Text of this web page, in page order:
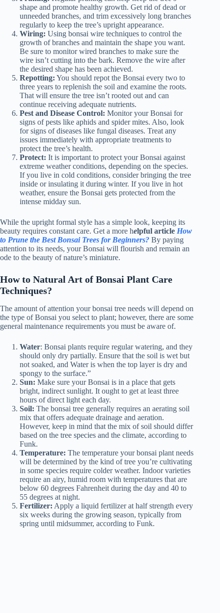
shape and promote healthy growth. Get rid of dead or
unneeded branches, and trim excessively long branches
regularly to keep the tree’s upright appearance.
Wiring: Using bonsai wire techniques to control the
growth of branches and maintain the shape you want.
Be sure to monitor wired branches to make sure the
wire isn’t cutting into the bark. Remove the wire after
the desired shape has been achieved.
Repotting: You should repot the Bonsai every two to
three years to replenish the soil and examine the roots.
That will ensure the tree isn’t rooted out and can
continue receiving adequate nutrients.
Pest and Disease Control: Monitor your Bonsai for
signs of pests like aphids and spider mites. Also, look
for signs of diseases like fungal diseases. Treat any
issues immediately with appropriate treatments to
protect the tree’s health.
Protect: It is important to protect your Bonsai against
extreme weather conditions, depending on the species.
If you live in cold conditions, consider bringing the tree
inside or insulating it during winter. If you live in hot
weather, ensure the Bonsai gets protected from the
intense midday sun.
While the upright formal style has a simple look, keeping its
beauty requires constant care. Get a more helpful article How
to Prune the Best Bonsai Trees for Beginners? By paying
attention to its needs, your Bonsai will flourish and remain an
ode to the beauty of nature’s miniature.
How to Natural Art of Bonsai Plant Care
Techniques?
The amount of attention your bonsai tree needs will depend on
the type of Bonsai you select to plant; however, there are some
general maintenance requirements you must be aware of.
Water: Bonsai plants require regular watering, and they
should only dry partially. Ensure that the soil is wet but
not soaked, and Water is when the top layer is dry and
spongy to the surface.”
Sun: Make sure your Bonsai is in a place that gets
bright, indirect sunlight. It ought to get at least three
hours of direct light each day.
Soil: The bonsai tree generally requires an aerating soil
mix that offers adequate drainage and aeration.
However, keep in mind that the mix of soil should differ
based on the tree species and the climate, according to
Funk.
Temperature: The temperature your bonsai plant needs
will be determined by the kind of tree you’re cultivating
in some species require colder weather. Indoor varieties
require an airy, humid room with temperatures that are
below 60 degrees Fahrenheit during the day and 40 to
55 degrees at night.
Fertilizer: Apply a liquid fertilizer at half strength every
six weeks during the growing season, typically from
spring until midsummer, according to Funk.